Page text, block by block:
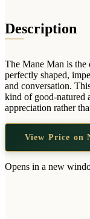
T-Shirts
Pyjamas
Socks
Wallets & Purses
Headwear
Bags
Description
The Mane Man is
perfectly shaped,
and conversation.
kind of good-natured
appreciation rather
View Price on
Opens in a new